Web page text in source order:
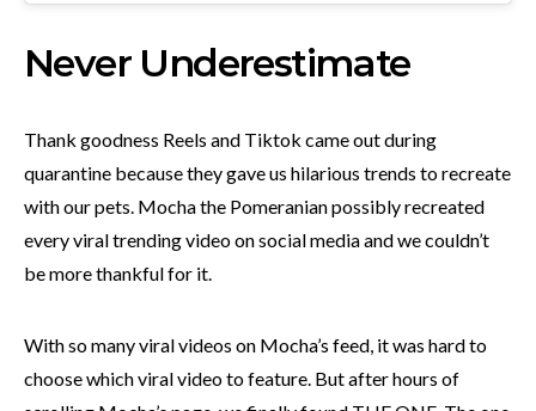
Never Underestimate
Thank goodness Reels and Tiktok came out during
quarantine because they gave us hilarious trends to recreate
with our pets. Mocha the Pomeranian possibly recreated
every viral trending video on social media and we couldn’t
be more thankful for it.
With so many viral videos on Mocha’s feed, it was hard to
choose which viral video to feature. But after hours of